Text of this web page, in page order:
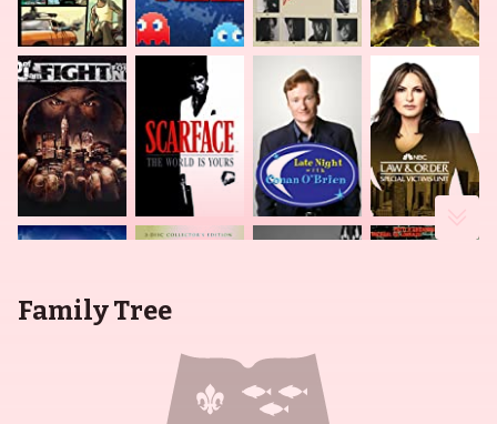
Family Tree